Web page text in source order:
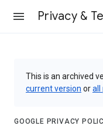
Privacy &
This is an archived
current version orall
GOOGLE PRIVACY